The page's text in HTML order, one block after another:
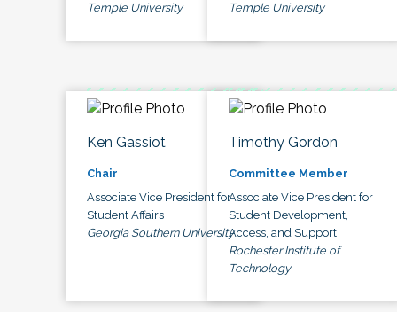
Temple University
Temple University
Ken Gassiot
Chair
Associate Vice President for
Student Affairs
Georgia Southern University
Timothy Gordon
Committee Member
Associate Vice President for
Student Development,
Access, and Support
Rochester Institute of
Technology